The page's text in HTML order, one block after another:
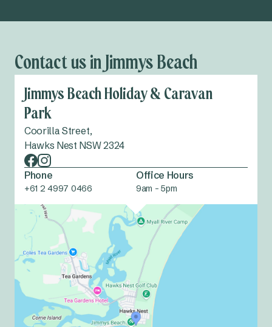
Contact us in Jimmys Beach
Jimmys Beach Holiday & Caravan
Park
Coorilla Street,
Hawks Nest NSW 2324
Phone
+61 2 4997 0466
Office Hours
9am - 5pm